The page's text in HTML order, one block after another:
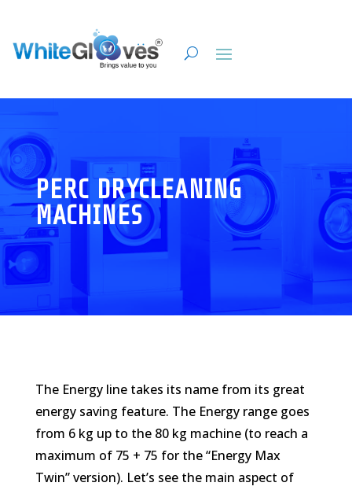
PERC DRYCLEANING
MACHINES
The Energy line takes its name from its great
energy saving feature. The Energy range goes
from 6 kg up to the 80 kg machine (to reach a
maximum of 75 + 75 for the “Energy Max
Twin” version). Let’s see the main aspect of